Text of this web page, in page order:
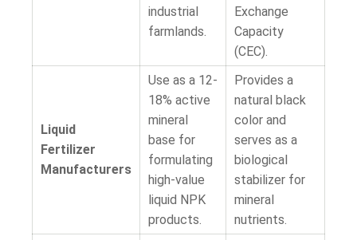
industrial
farmlands.
Exchange
Capacity
(CEC).
Liquid
Fertilizer
Manufacturers
Use as a 12-
18% active
mineral
base for
formulating
high-value
liquid NPK
products.
Provides a
natural black
color and
serves as a
biological
stabilizer for
mineral
nutrients.